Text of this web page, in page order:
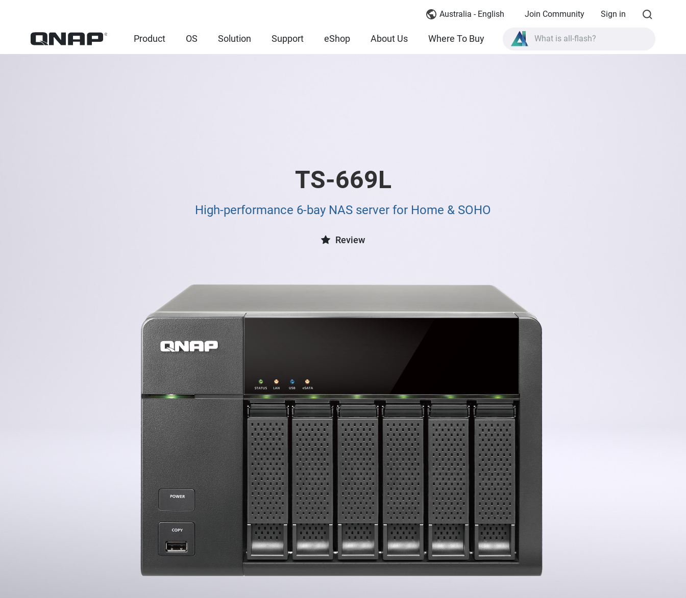
Australia - English Join Community Sign in
Product OS Solution Support eShop About Us Where To Buy What is all-flash?
TS-669L
High-performance 6-bay NAS server for Home & SOHO
Review